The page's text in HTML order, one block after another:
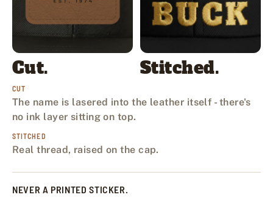
Cut. Stitched.
CUT
The name is lasered into the leather itself - there's
no ink layer sitting on top.
STITCHED
Real thread, raised on the cap.
NEVER A PRINTED STICKER.